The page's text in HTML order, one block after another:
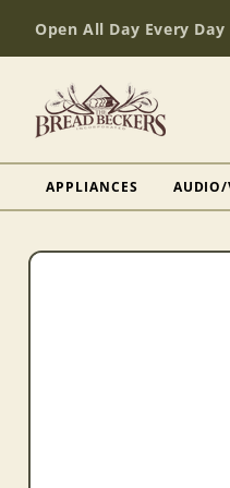
content
Open All Day Every Day
APPLIANCES
Skip to